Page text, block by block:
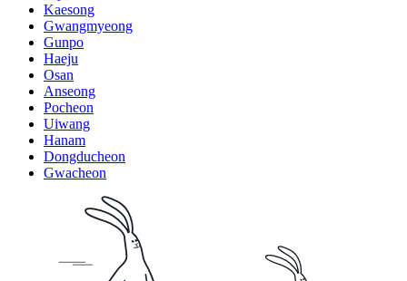
Kaesong
Gwangmyeong
Gunpo
Haeju
Osan
Anseong
Pocheon
Uiwang
Hanam
Dongducheon
Gwacheon